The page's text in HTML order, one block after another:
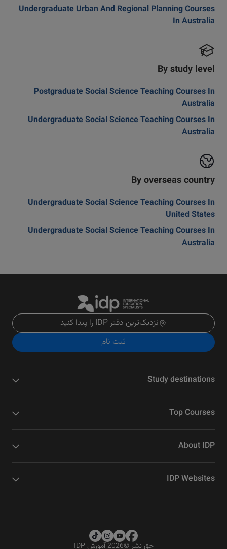
Undergraduate Urban And Regional Planning Courses
In Australia
By study level
Postgraduate Social Science Teaching Courses In
Australia
Undergraduate Social Science Teaching Courses In
Australia
By overseas country
Undergraduate Social Science Teaching Courses In
United States
Undergraduate Social Science Teaching Courses In
Australia
نزدیک‌ترین دفتر IDP را پیدا کنید
ثبت نام
Study destinations
Top Courses
About IDP
IDP Websites
حق نشر ©2026 آموزش IDP